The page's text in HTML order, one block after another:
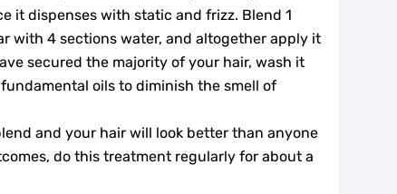
it dispenses with static and frizz. Blend 1
with 4 sections water, and altogether apply it
secured the majority of your hair, wash it
oils to diminish the smell of
and your hair will look better than anyone
do this treatment regularly for about a